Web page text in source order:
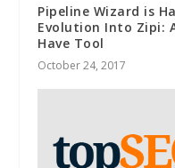
Pipeline Wizard is
Evolution Into Zipi:
Have Tool
October 24, 2017